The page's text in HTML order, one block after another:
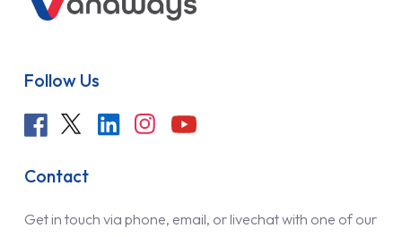
Follow Us
Contact
Get in touch via phone, email, or livechat with one of our